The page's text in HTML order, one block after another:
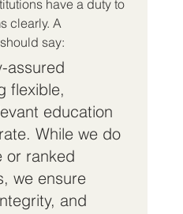
have a duty to
clearly. A
say:
assured
flexible,
education
While we do
or ranked
we ensure
and